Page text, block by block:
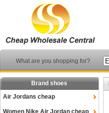
What are you shopping for?
Brand shoes
Air Jordans cheap
Women Nike Air Jordan cheap